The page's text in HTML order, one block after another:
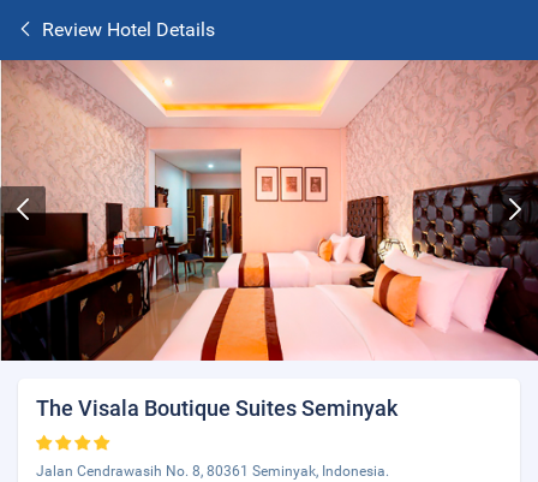
Review Hotel Details
The Visala Boutique Suites Seminyak
Jalan Cendrawasih No. 8, 80361 Seminyak, Indonesia.